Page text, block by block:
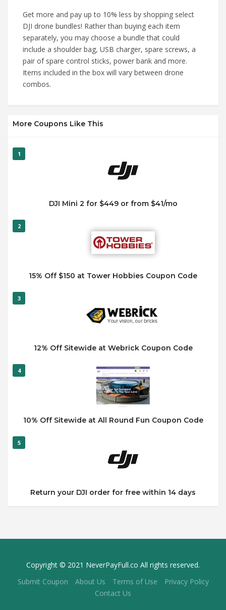
Get more and pay up to 10% less by shopping select
DJI drone bundles! Rather than buying each item
separately, you may choose a bundle that could
include a shoulder bag, USB charger, spare screws, a
pair of spare control sticks, power bank and more.
Items included in the box will vary between drone
combos.
More Coupons Like This
1
DJI Mini 2 for $449 or from $41/mo
2
15% Off $150 at Tower Hobbies Coupon Code
3
12% Off Sitewide at Webrick Coupon Code
4
10% Off Sitewide at All Round Fun Coupon Code
5
Return your DJI order for free within 14 days
Copyright © 2021 NeverPayFull.co All rights reserved.
Submit Coupon
About Us Terms of Use
Privacy Policy
Contact Us